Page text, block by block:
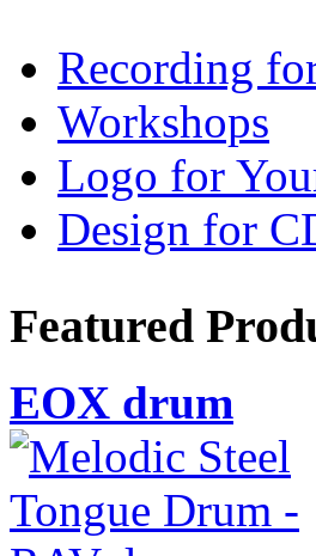
Recording
Workshops
Logo for
Design for
Featured
EOX drum